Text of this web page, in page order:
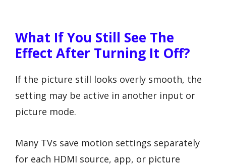
What If You Still See The
Effect After Turning It Off?
If the picture still looks overly smooth, the
setting may be active in another input or
picture mode.
Many TVs save motion settings separately
for each HDMI source, app, or picture